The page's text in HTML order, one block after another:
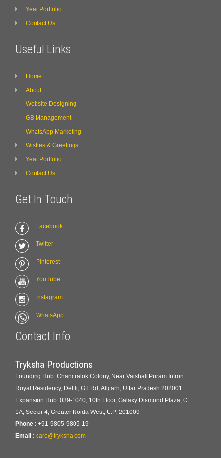
Year Portfolio
Contact Us
Useful Links
Home
About
Website Designing
GB Management
WhatsApp Marketing
Wishes & Greetings
Year Portfolio
Contact Us
Get In Touch
Facebook
Twitter
Pinterest
YouTube
Instagram
WhatsApp
Contact Info
Tryksha Productions
Founding Hub: Chandralok Colony, Near Vaishali Puram Infront
Royal Residency, Dehli, GT Rd, Aligarh, Uttar Pradesh 202001
Expansion Hub: 039-1040, 10th Floor, Galaxy Diamond Plaza, C
1A, Sector 4, Greater Noida West, U.P.-201009
Phone : +91-9805-9805-19
Email : care@tryksha.com